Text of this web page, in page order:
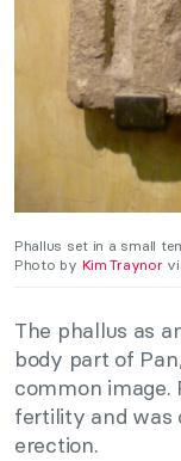
Phallus set in a small
Photo by Kim Traynor
The phallus as
body part of
common image.
fertility and was
erection.